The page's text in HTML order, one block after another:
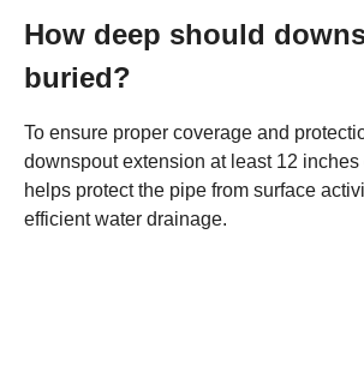
How deep should
buried?
To ensure proper coverage and
downspout extension at least 12
helps protect the pipe from surface
efficient water drainage.